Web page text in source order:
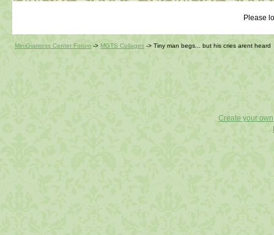
Please
MiniGiantess Center Forum -> MGTS Collages -> Tiny man begs... but his cries arent heard
Create your